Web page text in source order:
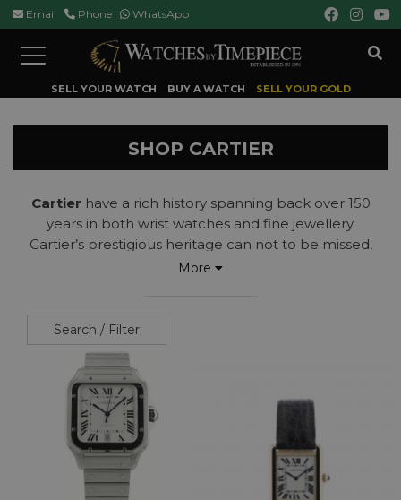
Email Phone WhatsApp
Toggle
navigation
SELL YOUR WATCH BUY A WATCH SELL YOUR GOLD
SHOP CARTIER
Cartier have a rich history spanning back over 150
years in both wrist watches and fine jewellery.
Cartier’s prestigious heritage can not to be missed,
having created the one of the world’s first pilot’s
Bleuand the
More
Search / Filter